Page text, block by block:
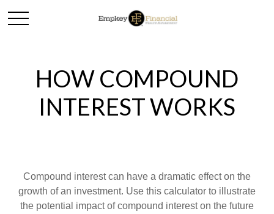
HOW COMPOUND
INTEREST WORKS
Compound interest can have a dramatic effect on the
growth of an investment. Use this calculator to illustrate
the potential impact of compound interest on the future